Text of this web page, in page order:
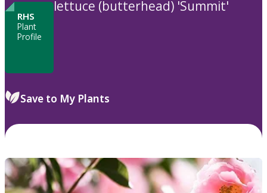
RHS
Plant
Profile
lettuce (butterhead) 'Summit'
Save to My Plants